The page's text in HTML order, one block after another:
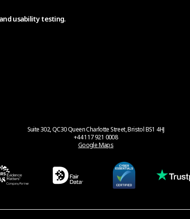
usability testing.
Suite 302, QC30 Queen Charlotte Street, Bristol BS1 4HJ
+44 117 921 0008
Google Maps